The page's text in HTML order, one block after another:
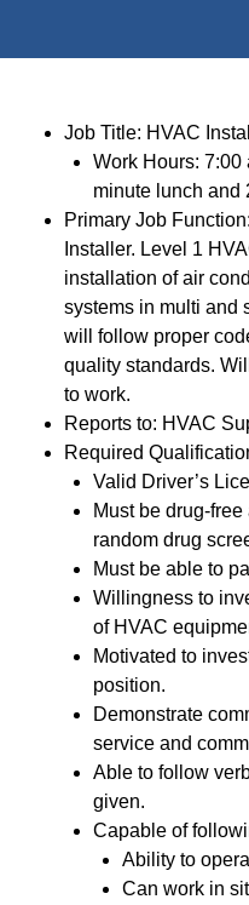
Job Title: HVAC
Work Hours: 7:00
minute lunch and
Primary Job
Installer. Level 1
installation of air
systems in multi and
will follow proper
quality standards.
to work.
Reports to: HVAC
Required
Valid Driver’s
Must be drug-
random drug
Must be able to
Willingness to
of HVAC
Motivated to
position.
Demonstrate
service and
Able to follow
given.
Capable of
Ability to
Can work in